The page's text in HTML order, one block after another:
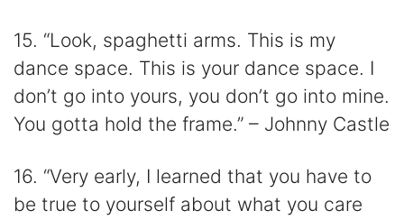
15. “Look, spaghetti arms. This is my
dance space. This is your dance space. I
don’t go into yours, you don’t go into mine.
You gotta hold the frame.” – Johnny Castle
16. “Very early, I learned that you have to
be true to yourself about what you care